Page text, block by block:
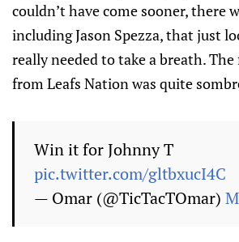
couldn’t have come sooner, there
including Jason Spezza, that just
really needed to take a breath.
from Leafs Nation was quite
Win it for Johnny T
pic.twitter.com/gltbxucI4C
— Omar (@TicTacTOmar)